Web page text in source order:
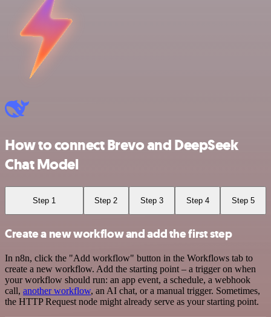
How to connect Brevo and DeepSeek
Chat Model
Step 1 Step 2 Step 3 Step 4 Step 5
Create a new workflow and add the first step
In n8n, click the "Add workflow" button in the Workflows tab to
create a new workflow. Add the starting point – a trigger on when
your workflow should run: an app event, a schedule, a webhook
call, another workflow, an AI chat, or a manual trigger. Sometimes,
the HTTP Request node might already serve as your starting point.